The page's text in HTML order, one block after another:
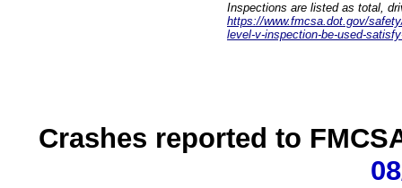
Inspections are listed as total,
https://www.fmcsa.dot.gov/
level-v-inspection-be-used-
Crashes reported to